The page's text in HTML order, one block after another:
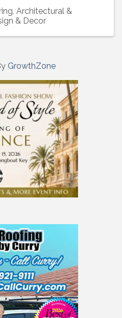
Architectural &
& Decor
GrowthZone